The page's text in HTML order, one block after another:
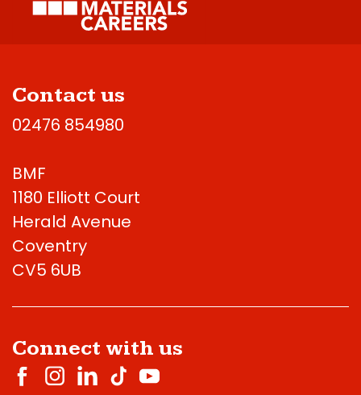
Contact us
02476 854980
BMF
1180 Elliott Court
Herald Avenue
Coventry
CV5 6UB
Connect with us